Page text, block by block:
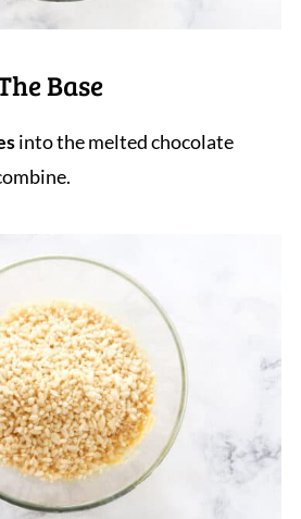
Base
into the melted chocolate